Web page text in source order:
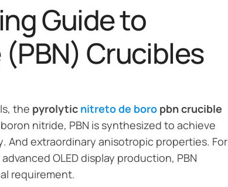
Polski
Italiano
Guide to
Crucibles
the pyrolytic nitreto de boropbn crucible
nitride, PBN is synthesized to achieve
extraordinary anisotropic properties. For
OLED display production, PBN
requirement.